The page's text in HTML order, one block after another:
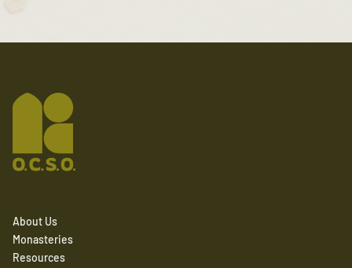
About Us
Monasteries
Resources